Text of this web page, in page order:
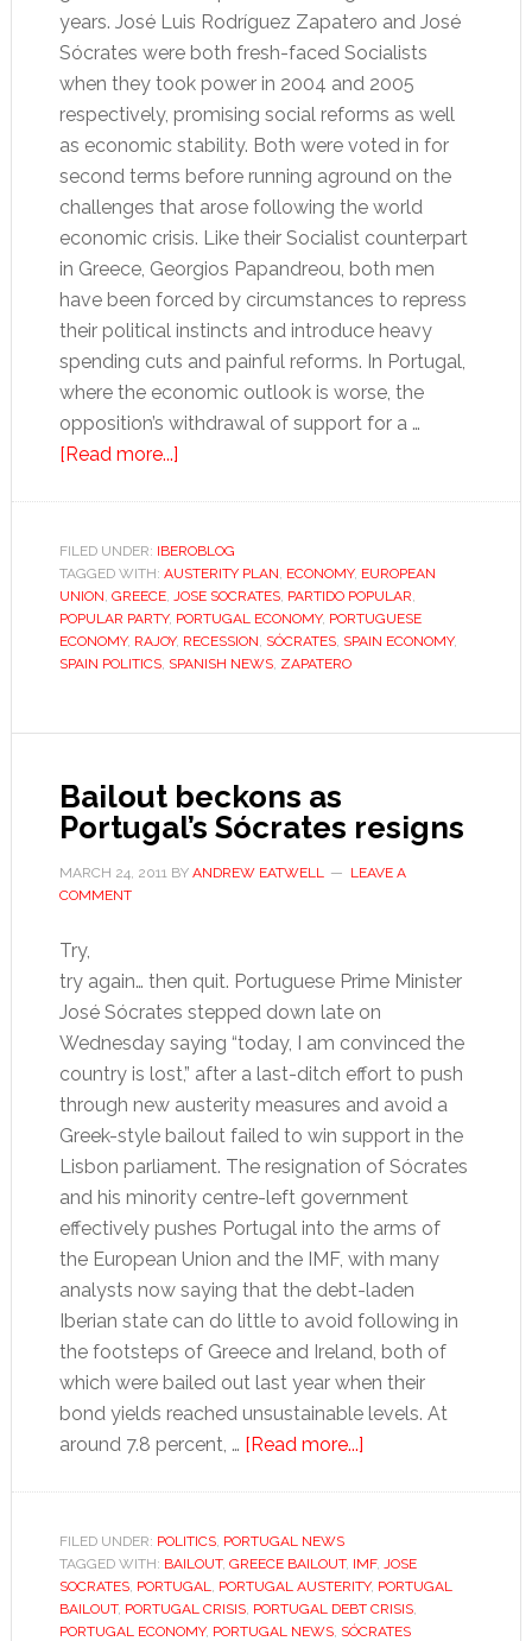
years. José Luis Rodríguez Zapatero and José
Sócrates were both fresh-faced Socialists
when they took power in 2004 and 2005
respectively, promising social reforms as well
as economic stability. Both were voted in for
second terms before running aground on the
challenges that arose following the world
economic crisis. Like their Socialist counterpart
in Greece, Georgios Papandreou, both men
have been forced by circumstances to repress
their political instincts and introduce heavy
spending cuts and painful reforms. In Portugal,
where the economic outlook is worse, the
opposition’s withdrawal of support for a …
[Read more...]about
Portugal’s
right
shun
austerity
and
–
now
FILED UNDER: IBEROBLOG
TAGGED WITH: AUSTERITY PLAN, ECONOMY, EUROPEAN
UNION, GREECE, JOSE SOCRATES, PARTIDO POPULAR,
POPULAR PARTY, PORTUGAL ECONOMY, PORTUGUESE
ECONOMY, RAJOY, RECESSION, SÓCRATES, SPAIN ECONOMY,
SPAIN POLITICS, SPANISH NEWS, ZAPATERO
Bailout beckons as
Portugal’s Sócrates resigns
MARCH 24, 2011BY ANDREW EATWELL
LEAVE A
COMMENT
Try,
try again… then quit. Portuguese Prime Minister
José Sócrates stepped down late on
Wednesday saying “today, I am convinced the
country is lost,” after a last-ditch effort to push
through new austerity measures and avoid a
Greek-style bailout failed to win support in the
Lisbon parliament. The resignation of Sócrates
and his minority centre-left government
effectively pushes Portugal into the arms of
the European Union and the IMF, with many
analysts now saying that the debt-laden
Iberian state can do little to avoid following in
the footsteps of Greece and Ireland, both of
which were bailed out last year when their
bond yields reached unsustainable levels. At
around 7.8 percent, … [Read more...]about
Portugal’s
Sócrates
resigns
FILED UNDER: POLITICS, PORTUGAL NEWS
TAGGED WITH: BAILOUT, GREECE BAILOUT, IMF, JOSE
SOCRATES, PORTUGAL, PORTUGAL AUSTERITY, PORTUGAL
BAILOUT, PORTUGAL CRISIS, PORTUGAL DEBT CRISIS,
PORTUGAL ECONOMY, PORTUGAL NEWS, SÓCRATES